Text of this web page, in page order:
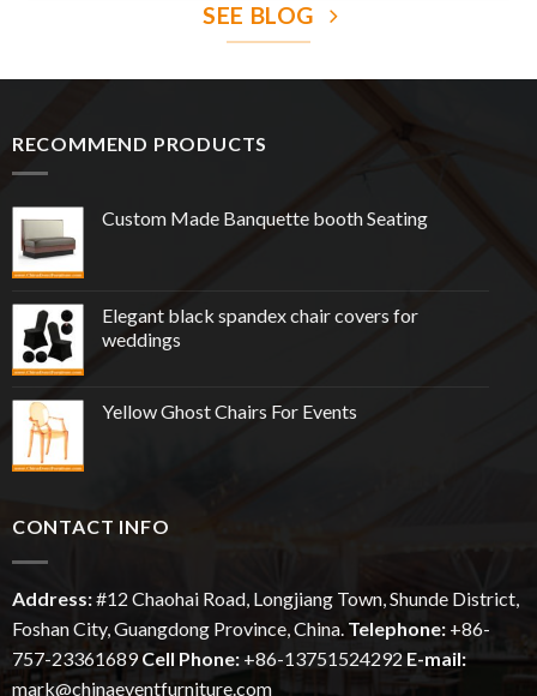
SEE BLOG
RECOMMEND PRODUCTS
Custom Made Banquette booth Seating
Elegant black spandex chair covers for
weddings
Yellow Ghost Chairs For Events
CONTACT INFO
Address:#12 ChaohaiRoad, Longjiang Town, Shunde District,
Foshan City, Guangdong Province, China. Telephone: +86-
757-23361689 Cell Phone: +86-13751524292 E-mail:
mark@chinaeventfurniture.com